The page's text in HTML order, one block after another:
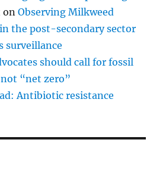
onObserving Milkweed
the post-secondary sector
surveillance
should call for fossil
“net zero”
Antibiotic resistance